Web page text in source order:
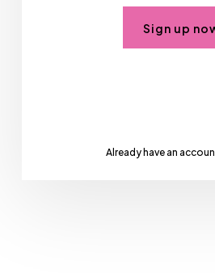
Sign up
Already have an